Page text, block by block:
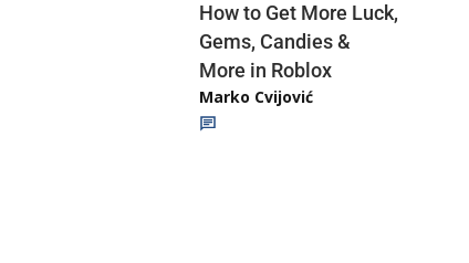
How to Get More Luck,
Gems, Candies &
More in Roblox
Marko Cvijović